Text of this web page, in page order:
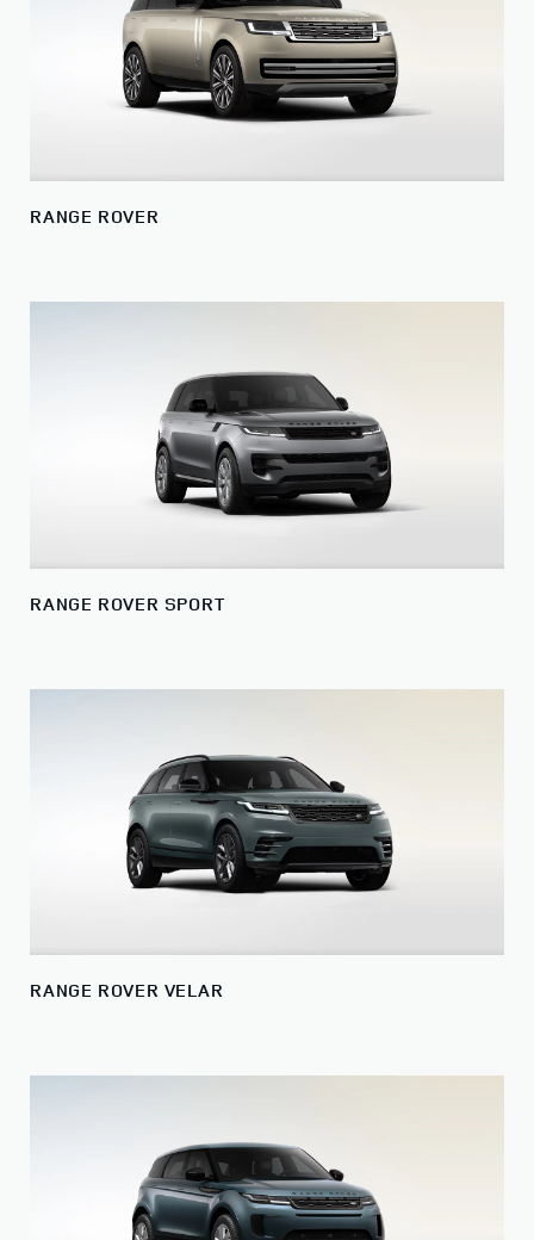
RANGE ROVER
RANGE ROVER SPORT
RANGE ROVER VELAR